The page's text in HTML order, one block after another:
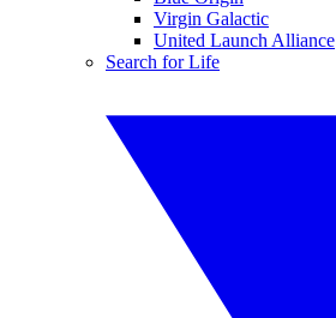
Virgin Galactic
United Launch Alliance
Search for Life